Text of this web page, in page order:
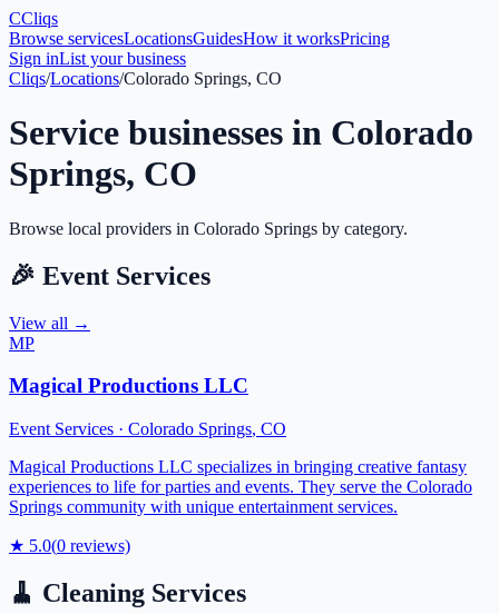
CCliqs
Browse servicesLocationsGuidesHow it worksPricing
Sign inList your business
Cliqs/Locations/Colorado Springs, CO
Service businesses in Colorado
Springs, CO
Browse local providers in Colorado Springs by category.
🎉 Event Services
View all →
MP
Magical Productions LLC
Event Services · Colorado Springs, CO
Magical Productions LLC specializes in bringing creative fantasy
experiences to life for parties and events. They serve the Colorado
Springs community with unique entertainment services.
★ 5.0(0 reviews)
🧹 Cleaning Services